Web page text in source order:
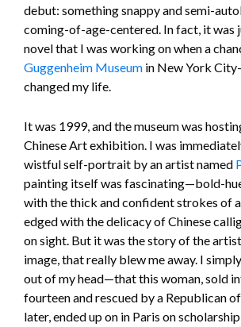
debut: something snappy and semi-
coming-of-age-centered. In fact, it was
novel that I was working on when a
Guggenheim Museum in New York
changed my life.
It was 1999, and the museum was
Chinese Art exhibition. I was
wistful self-portrait by an artist named
painting itself was fascinating—bold-
with the thick and confident strokes of
edged with the delicacy of Chinese
on sight. But it was the story of the
image, that really blew me away. I
out of my head—that this woman, sold
fourteen and rescued by a Republican
later, ended up on in Paris on